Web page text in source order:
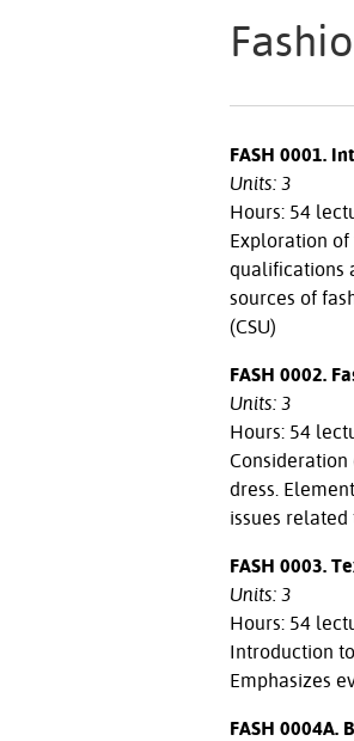
FASH 0001.
Units: 3
Hours: 54
Exploration
qualifications
sources of
(CSU)
FASH 0002.
Units: 3
Hours: 54
dress.
issues related
FASH 0003.
Units: 3
Hours: 54
Introduction
Emphasizes
FASH 0004A.